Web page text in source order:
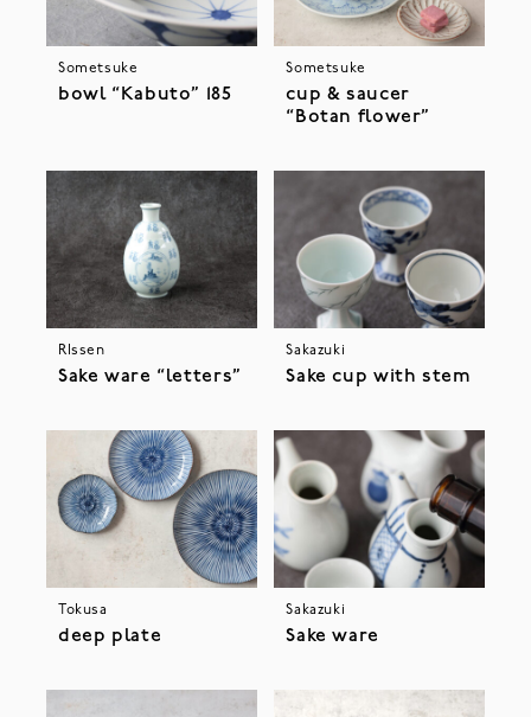
Sometsuke
bowl “Kabuto” 185
Sometsuke
cup & saucer
“Botan flower”
RIssen
Sake ware “letters”
Sakazuki
Sake cup with stem
Tokusa
deep plate
Sakazuki
Sake ware